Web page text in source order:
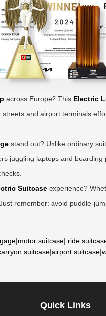
across Europe? This Electric
streets and airport terminals
stand out? Unlike ordinary
juggling laptops and
Suitcase experience?
remember: avoid puddle-
|motor suitcase| ride
suitcase|airport suitcase|
Quick Links